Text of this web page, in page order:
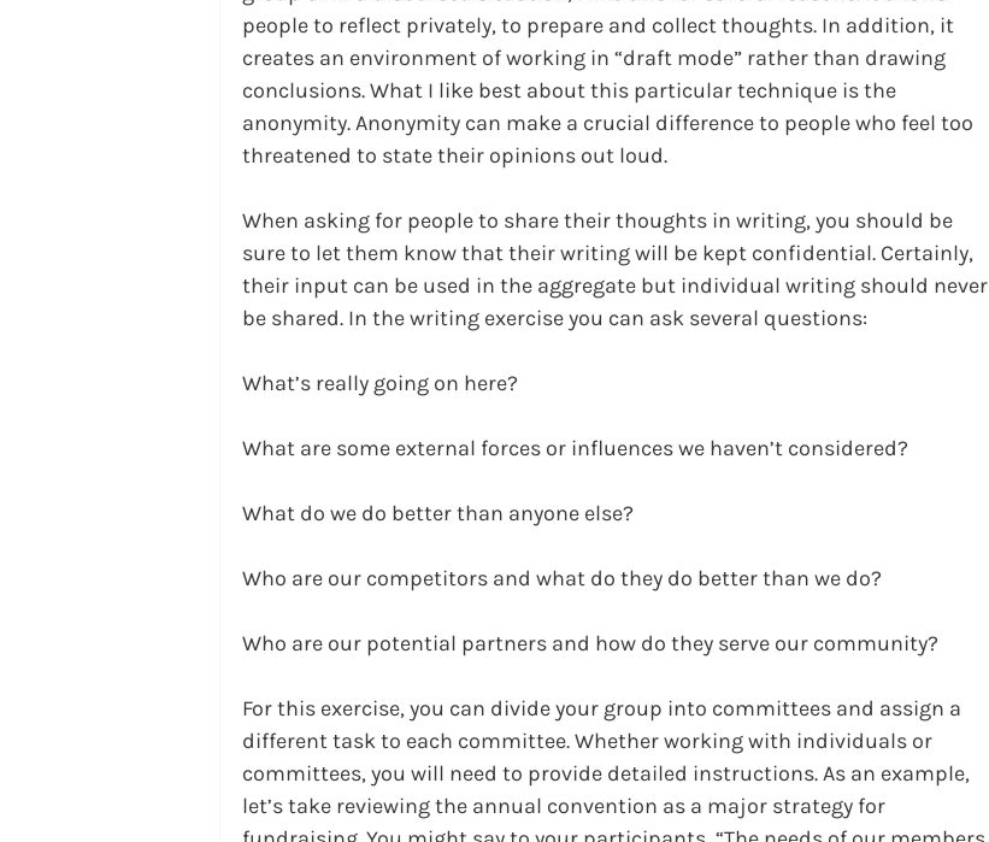
people to reflect privately, to prepare and collect thoughts. In addition, it
creates an environment of working in “draft mode” rather than drawing
conclusions. What I like best about this particular technique is the
anonymity. Anonymity can make a crucial difference to people who feel too
threatened to state their opinions out loud.
When asking for people to share their thoughts in writing, you should be
sure to let them know that their writing will be kept confidential. Certainly,
their input can be used in the aggregate but individual writing should never
be shared. In the writing exercise you can ask several questions:
What’s really going on here?
What are some external forces or influences we haven’t considered?
What do we do better than anyone else?
Who are our competitors and what do they do better than we do?
Who are our potential partners and how do they serve our community?
For this exercise, you can divide your group into committees and assign a
different task to each committee. Whether working with individuals or
committees, you will need to provide detailed instructions. As an example,
let’s take reviewing the annual convention as a major strategy for